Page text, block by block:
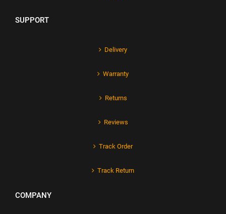
SUPPORT
Delivery
Warranty
Returns
Reviews
Track Order
Track Return
COMPANY